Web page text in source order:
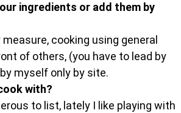
ingredients or add them by
cooking using general
of others, (you have to lead by
myself only by site.
with?
to list, lately I like playing with